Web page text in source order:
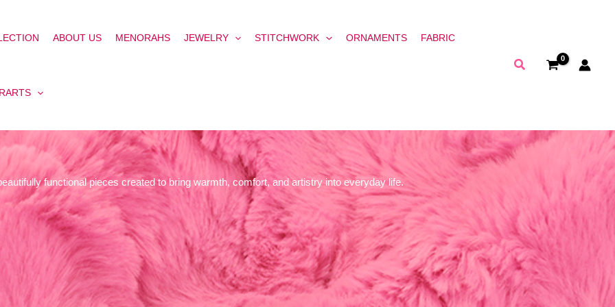
ABOUT US MENORAHS JEWELRY STITCHWORK ORNAMENTS FABRIC
Search
functional pieces created to bring warmth, comfort, and artistry into everyday life.